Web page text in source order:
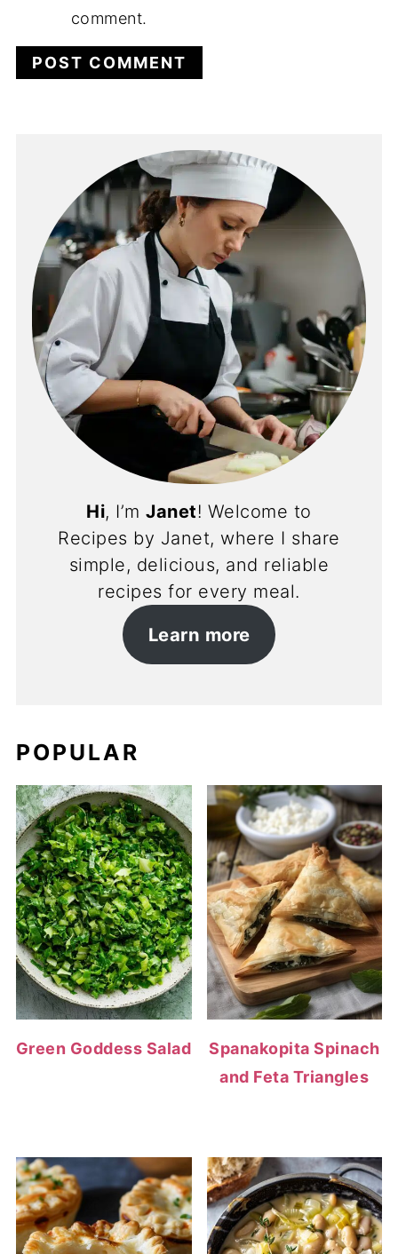
comment.
Hi, I’mJanet! Welcome to
Recipes by Janet, where I share
simple, delicious, and reliable
recipes for every meal.
Learn more
POPULAR
Green Goddess Salad
Spanakopita Spinach
and Feta Triangles